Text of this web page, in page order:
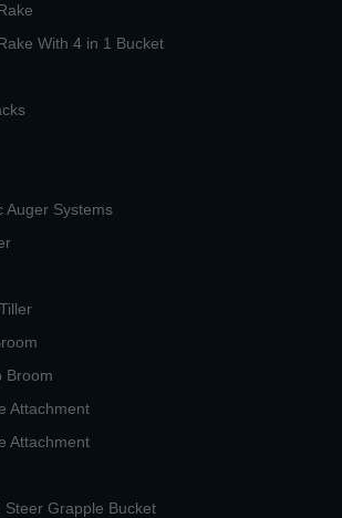
With 4 in 1 Bucket
Auger Systems
Broom
Attachment
Attachment
Steer Grapple Bucket